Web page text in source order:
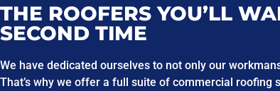
THE ROOFERS YOU’LL
SECOND TIME
We have dedicated ourselves to not only our
That’s why we offer a full suite of commercial roofing